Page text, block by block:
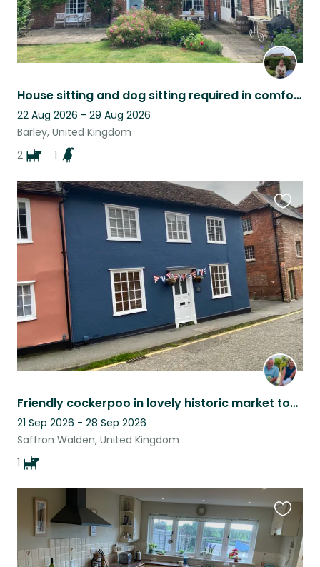
House sitting and dog sitting required in comfortable family home.
22 Aug 2026 - 29 Aug 2026
Barley, United Kingdom
2
1
Friendly cockerpoo in lovely historic market town
21 Sep 2026 - 28 Sep 2026
Saffron Walden, United Kingdom
1
this
listing
this
listing